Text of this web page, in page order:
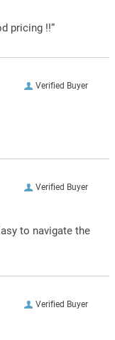
pricing !!”
Verified Buyer
Verified Buyer
to navigate the
Verified Buyer